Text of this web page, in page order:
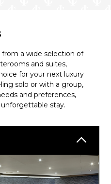
a wide selection of
and suites,
for your next luxury
solo or with a group,
and preferences,
stay.